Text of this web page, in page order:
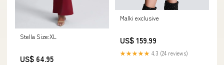
Stella Size:XL
US$ 64.95
Malki exclusive
US$ 159.99
★★★★★ 4.3 (24 reviews)